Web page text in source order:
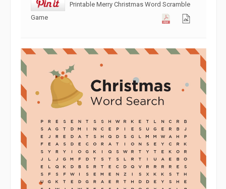
Printable Merry Christmas Word Scramble
Game